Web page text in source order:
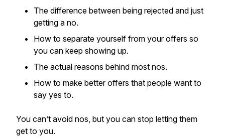
The difference between being rejected and just
getting a no.
How to separate yourself from your offers so
you can keep showing up.
The actual reasons behind most nos.
How to make better offers that people want to
say yes to.
You can’t avoid nos, but you can stop letting them
get to you.